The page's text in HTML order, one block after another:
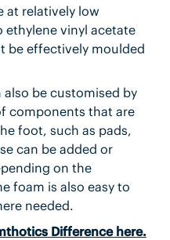
at relatively low
vinyl acetate
be effectively moulded
be customised by
components that are
foot, such as pads,
can be added or
on the
foam is also easy to
needed.
Difference here.